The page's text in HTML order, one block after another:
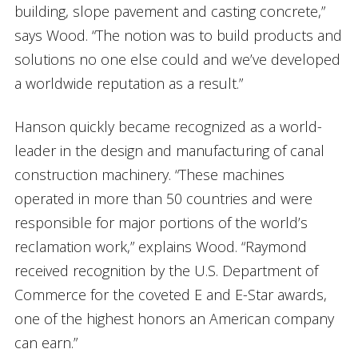
building, slope pavement and casting concrete,”
says Wood. “The notion was to build products and
solutions no one else could and we’ve developed
a worldwide reputation as a result.”
Hanson quickly became recognized as a world-
leader in the design and manufacturing of canal
construction machinery. “These machines
operated in more than 50 countries and were
responsible for major portions of the world’s
reclamation work,” explains Wood. “Raymond
received recognition by the U.S. Department of
Commerce for the coveted E and E-Star awards,
one of the highest honors an American company
can earn.”